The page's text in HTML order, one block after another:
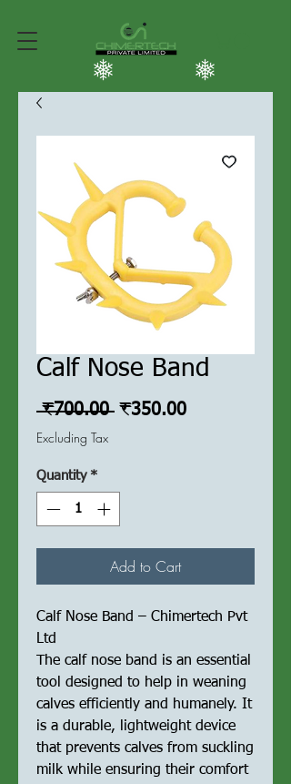
Calf Nose Band
₹700.00 Regular
₹350.00Sale
Excluding Tax
Quantity *
Add to Cart
Calf Nose Band – Chimertech Pvt
Ltd
The calf nose band is an essential
tool designed to help in weaning
calves efficiently and humanely. It
is a durable, lightweight device
that prevents calves from suckling
milk while ensuring their comfort